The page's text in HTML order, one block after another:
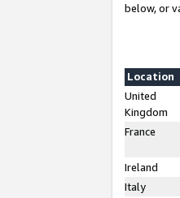
below, or
Location
United
Kingdom
France
Ireland
Italy